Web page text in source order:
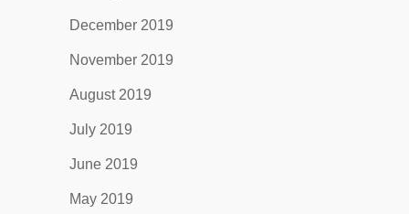
December 2019
November 2019
August 2019
July 2019
June 2019
May 2019